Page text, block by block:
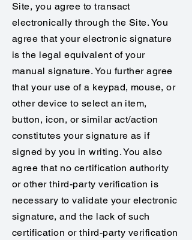
Site, you agree to transact
electronically through the Site. You
agree that your electronic signature
is the legal equivalent of your
manual signature. You further agree
that your use of a keypad, mouse, or
other device to select an item,
button, icon, or similar act/action
constitutes your signature as if
signed by you in writing. You also
agree that no certification authority
or other third-party verification is
necessary to validate your electronic
signature, and the lack of such
certification or third-party verification